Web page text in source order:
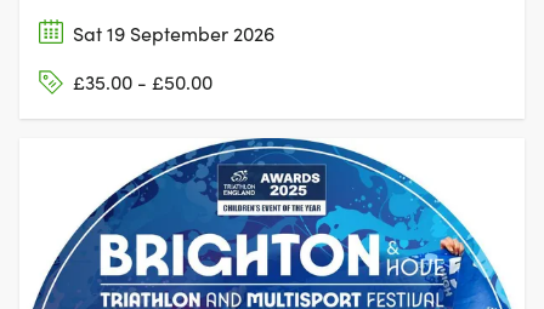
Sat 19 September 2026
£35.00 - £50.00